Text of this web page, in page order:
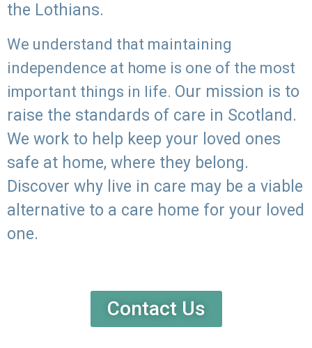
the Lothians.
We understand that maintaining
independence at home is one of the most
important things in life. Our mission is to
raise the standards of care in Scotland.
We work to help keep your loved ones
safe at home, where they belong.
Discover why live in care may be a viable
alternative to a care home for your loved
one.
Contact Us